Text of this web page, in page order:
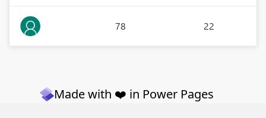
78 22
Made with ❤️ in Power Pages